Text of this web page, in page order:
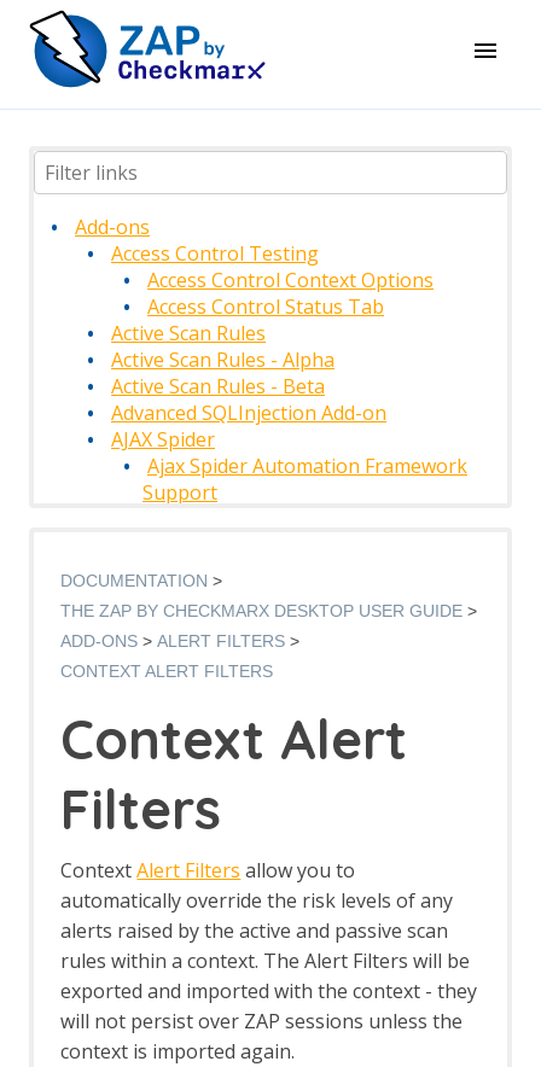
Add-ons
Access Control Testing
Access Control Context Options
Access Control Status Tab
Active Scan Rules
Active Scan Rules - Alpha
Active Scan Rules - Beta
Advanced SQLInjection Add-on
AJAX Spider
Ajax Spider Automation Framework
Support
AJAX Spider dialog
AJAX Spider tab
Alert Filters
Alert Filter Dialog
Alert Filter Automation Framework
Context Alert Filters
Options Global Alert Filters
All In One Notes
All In One Notes - About
AMF Support
Authentication Helper
Authentication Report - JSON
Authentication Request Identification
Authentication Tester Dialog
Auto-Detect Authentication
Auto-Detect Session Management
Browser Based Authentication
Client Script Authentication
DOCUMENTATION
THE ZAP BY CHECKMARX DESKTOP USER GUIDE
ADD-ONS
ALERT FILTERS
CONTEXT ALERT FILTERS
Context Alert
Filters
ContextAlert Filters allow you to
automatically override the risk levels of any
alerts raised by the active and passive scan
rules within a context. The Alert Filters will be
exported and imported with the context - they
will not persist over ZAP sessions unless the
context is imported again.